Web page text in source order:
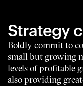
Strategy
Boldly commit to
small but growing
levels of profitable
also providing